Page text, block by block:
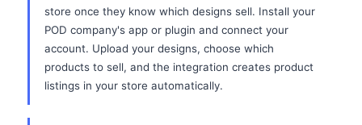
store once they know which designs sell. Install your
POD company's app or plugin and connect your
account. Upload your designs, choose which
products to sell, and the integration creates product
listings in your store automatically.